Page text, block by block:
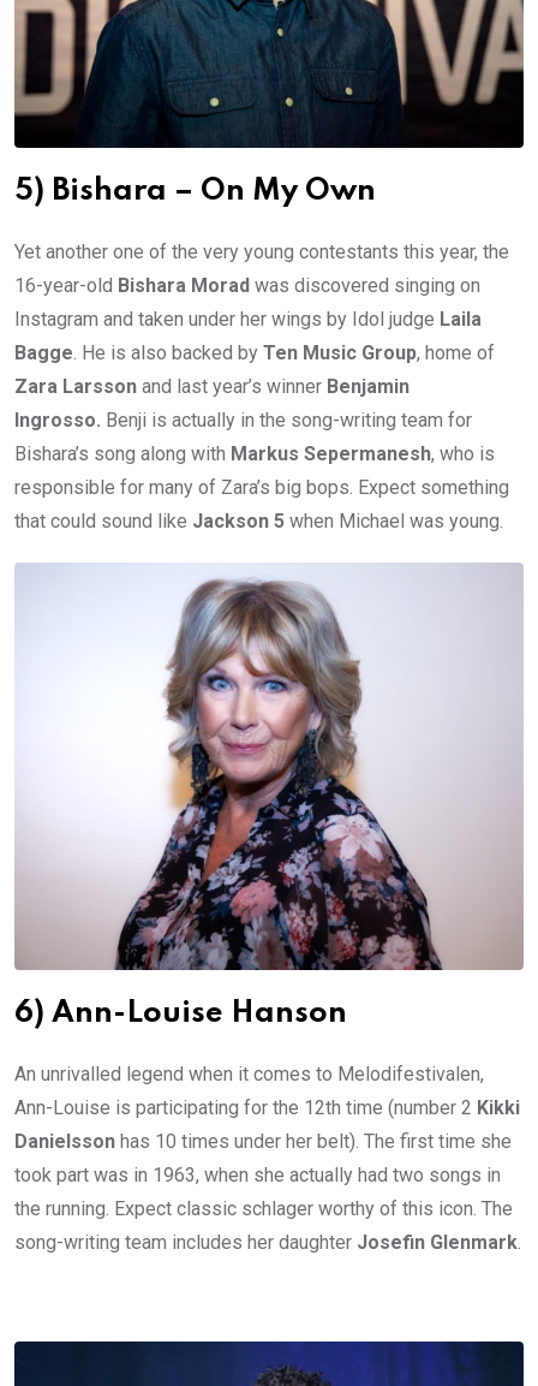
5) Bishara – On My Own
Yet another one of the very young contestants this year, the
16-year-old Bishara Morad was discovered singing on
Instagram and taken under her wings by Idol judge Laila
Bagge . He is also backed by Ten Music Group, home of
Zara Larsson and last year’s winner Benjamin
Ingrosso. Benji is actually in the song-writing team for
Bishara’s song along with Markus Sepermanesh, who is
responsible for many of Zara’s big bops. Expect something
that could sound like Jackson 5 when Michael was young.
6) Ann-Louise Hanson
An unrivalled legend when it comes to Melodifestivalen,
Ann-Louise is participating for the 12th time (number 2 Kikki
Danielsson has 10 times under her belt). The first time she
took part was in 1963, when she actually had two songs in
the running. Expect classic schlager worthy of this icon. The
song-writing team includes her daughter Josefin Glenmark.